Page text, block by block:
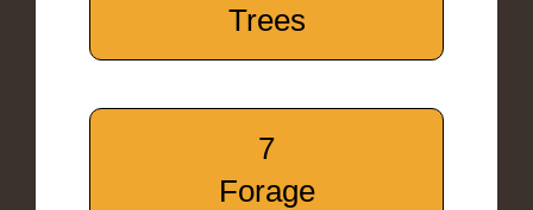
Trees
7
Forage